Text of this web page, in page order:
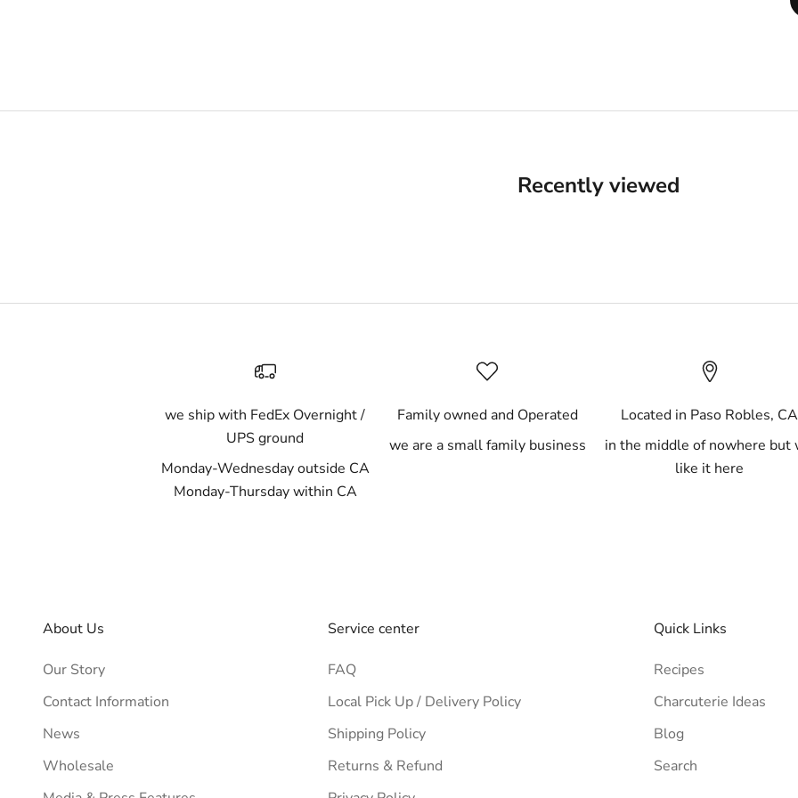
Recently viewed
we ship with FedEx Overnight /
UPS ground
Monday-Wednesday outside CA
Monday-Thursday within CA
Family owned and Operated
we are a small family business
Located in Paso Robles, CA
in the middle of nowhere but
like it here
About Us
Our Story
Contact Information
News
Wholesale
Service center
FAQ
Local Pick Up / Delivery Policy
Shipping Policy
Returns & Refund
Quick Links
Recipes
Charcuterie Ideas
Blog
Search